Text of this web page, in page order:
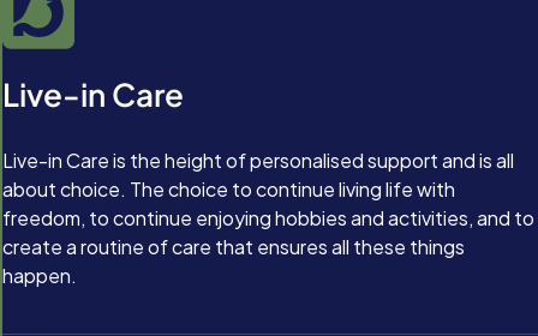
Live-in Care
Live-in Care is the height of personalised support and is all
about choice. The choice to continue living life with
freedom, to continue enjoying hobbies and activities, and to
create a routine of care that ensures all these things
happen.